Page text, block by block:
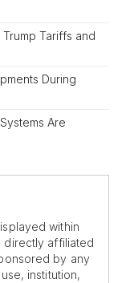
Tariffs and
During
Are
within
directly affiliated
by any
institution,